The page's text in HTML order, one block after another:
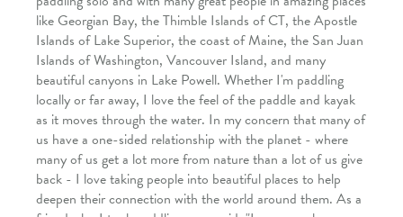
like Georgian Bay, the Thimble Islands of CT, the Apostle
Islands of Lake Superior, the coast of Maine, the San Juan
Islands of Washington, Vancouver Island, and many
beautiful canyons in Lake Powell. Whether I'm paddling
locally or far away, I love the feel of the paddle and kayak
as it moves through the water. In my concern that many of
us have a one-sided relationship with the planet - where
many of us get a lot more from nature than a lot of us give
back - I love taking people into beautiful places to help
deepen their connection with the world around them. As a